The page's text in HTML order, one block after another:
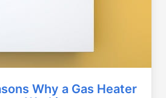
Why a Gas Heater